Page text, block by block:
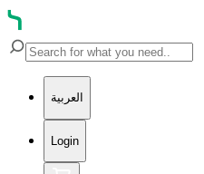
العربية
Login